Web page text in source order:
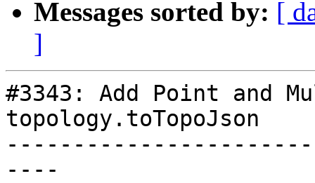
Messages sorted by: [
]
#3343: Add Point and
topology.toTopoJson
----